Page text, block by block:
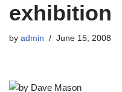
exhibition
by admin June 15, 2008